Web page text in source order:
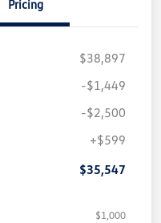
Pricing
$38,897
-$1,449
-$2,500
+$599
$35,547
$1,000